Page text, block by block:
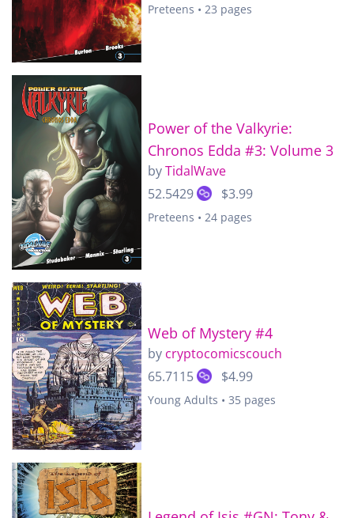
Preteens • 23 pages
Power of the Valkyrie:
Chronos Edda #3: Volume 3
byTidalWave
52.5429
$3.99
Preteens • 24 pages
Web of Mystery #4
by cryptocomicscouch
65.7115
$4.99
Young Adults • 35 pages